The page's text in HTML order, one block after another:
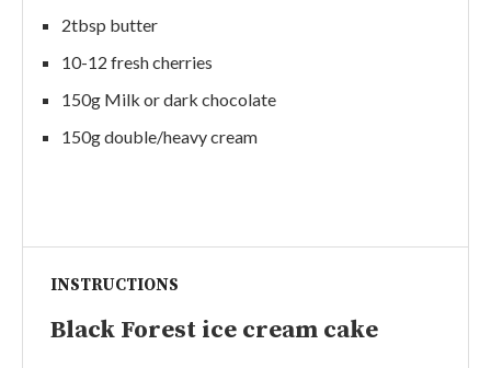
2tbsp butter
10-12 fresh cherries
150g Milk or dark chocolate
150g double/heavy cream
INSTRUCTIONS
Black Forest ice cream cake